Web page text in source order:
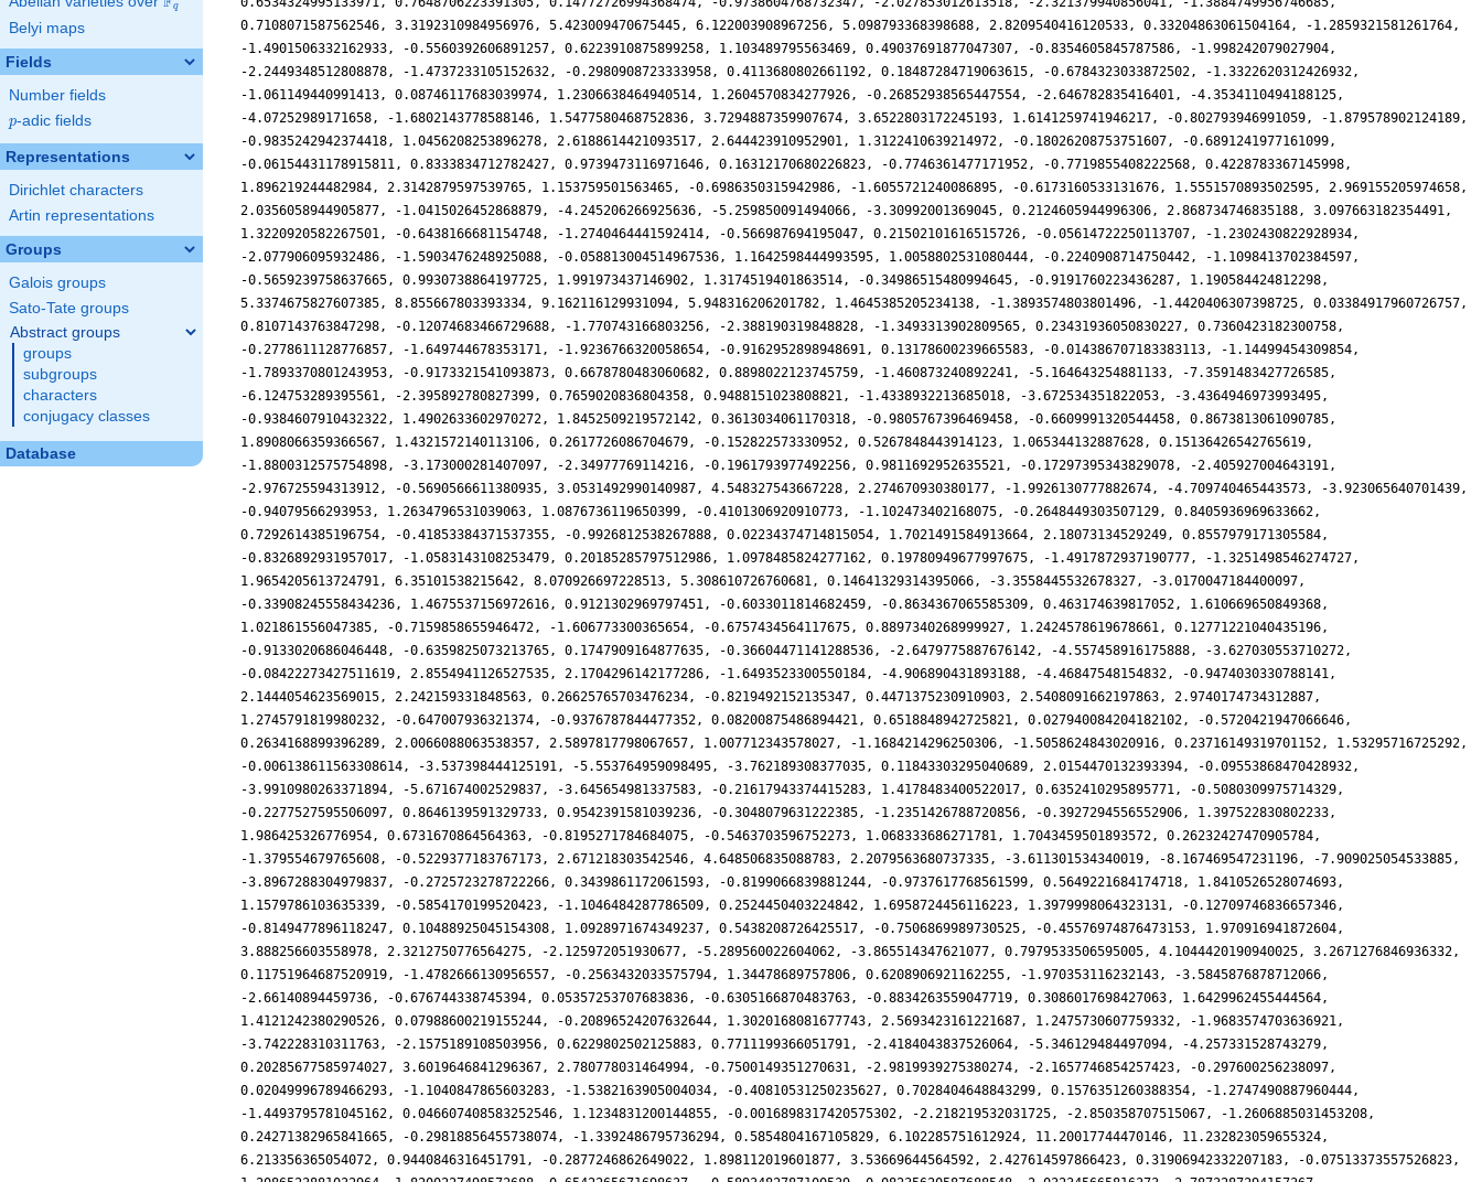
q
Belyi maps
Fields
Number fields
p
p-adic fields
Representations
Dirichlet characters
Artin representations
Groups
Galois groups
Sato-Tate groups
Abstract groups
groups
subgroups
characters
conjugacy classes
Database